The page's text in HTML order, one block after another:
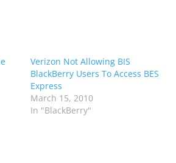
Verizon Not Allowing BIS
BlackBerry Users To Access BES
Express
March 15, 2010
In "BlackBerry"